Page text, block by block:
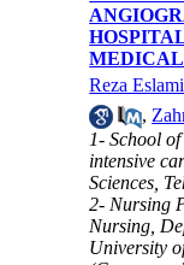
MEDICAL
Reza Eslami
,
1- School
intensive
Sciences,
2- Nursing
Nursing,
University